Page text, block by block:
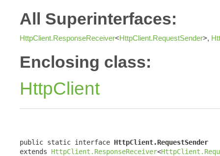
All Superinterfaces:
HttpClient.ResponseReceiver<HttpClient.RequestSender>,
Enclosing class:
HttpClient
public static interface HttpClient.RequestSender
extends HttpClient.ResponseReceiver<